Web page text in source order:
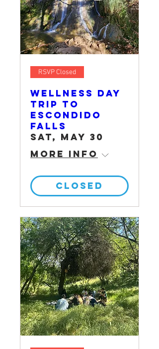
RSVP Closed
Wellness Day
Trip to
Escondido
Falls
Sat, May 30
More info
CLOSED